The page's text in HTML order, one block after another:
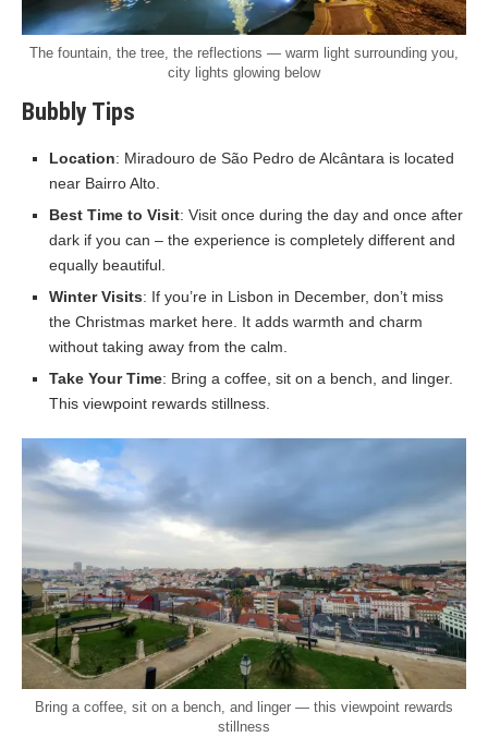
The fountain, the tree, the reflections — warm light surrounding you,
city lights glowing below
Bubbly Tips
Location: Miradouro de São Pedro de Alcântara is located
near Bairro Alto.
Best Time to Visit: Visit once during the day and once after
dark if you can – the experience is completely different and
equally beautiful.
Winter Visits: If you’re in Lisbon in December, don’t miss
the Christmas market here. It adds warmth and charm
without taking away from the calm.
Take Your Time: Bring a coffee, sit on a bench, and linger.
This viewpoint rewards stillness.
Bring a coffee, sit on a bench, and linger — this viewpoint rewards
stillness